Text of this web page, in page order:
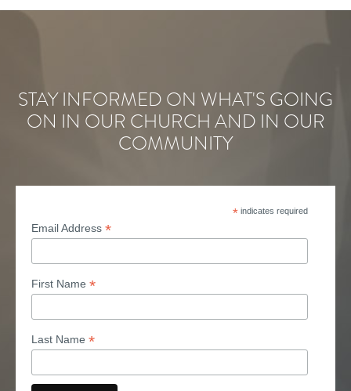
STAY INFORMED ON WHAT'S GOING
ON IN OUR CHURCH AND IN OUR
COMMUNITY
* indicates required
Email Address *
First Name *
Last Name *